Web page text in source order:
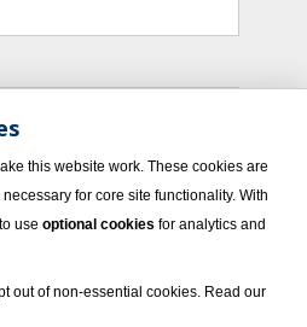
emails from
affiliated companies.
this website work. These cookies are
for core site functionality. With
use optional cookies for analytics and
out of non-essential cookies. Read our